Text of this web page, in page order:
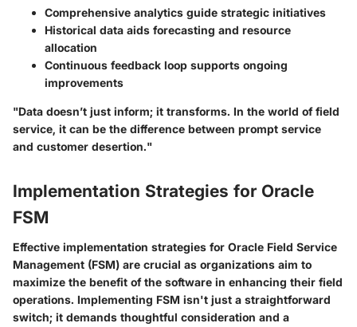
Comprehensive analytics guide strategic initiatives
Historical data aids forecasting and resource
allocation
Continuous feedback loop supports ongoing
improvements
"Data doesn’t just inform; it transforms. In the world of field
service, it can be the difference between prompt service
and customer desertion."
Implementation Strategies for Oracle
FSM
Effective implementation strategies for Oracle Field Service
Management (FSM) are crucial as organizations aim to
maximize the benefit of the software in enhancing their field
operations. Implementing FSM isn't just a straightforward
switch; it demands thoughtful consideration and a